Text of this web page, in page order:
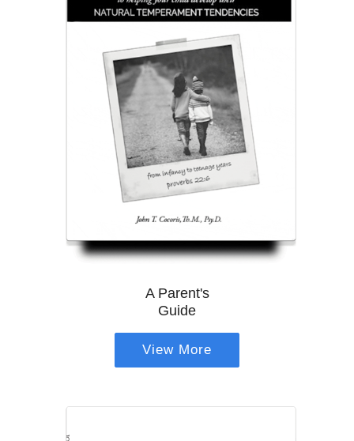
A Parent's
Guide
View More